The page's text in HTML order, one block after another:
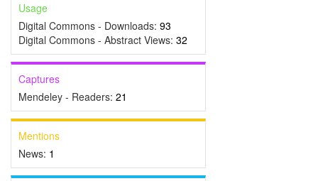
Usage
Digital Commons - Downloads: 93
Digital Commons - Abstract Views: 32
Captures
Mendeley - Readers: 21
Mentions
News: 1